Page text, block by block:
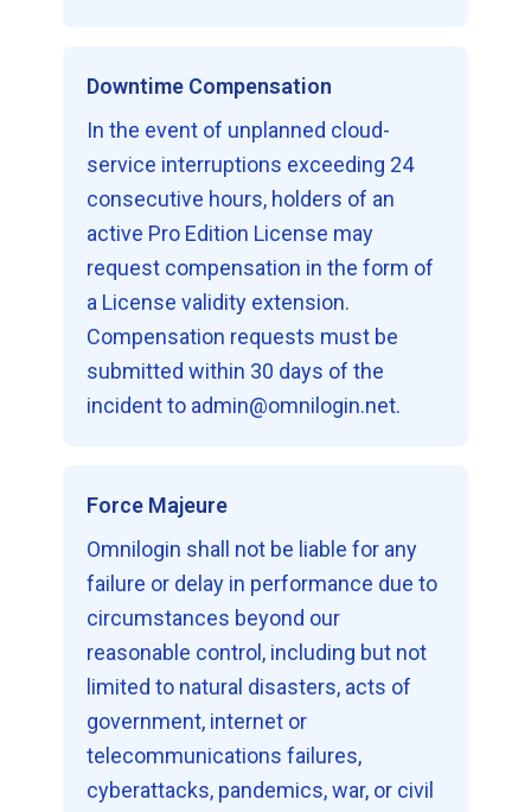
Downtime Compensation
In the event of unplanned cloud-
service interruptions exceeding 24
consecutive hours, holders of an
active Pro Edition License may
request compensation in the form of
a License validity extension.
Compensation requests must be
submitted within 30 days of the
incident to admin@omnilogin.net.
Force Majeure
Omnilogin shall not be liable for any
failure or delay in performance due to
circumstances beyond our
reasonable control, including but not
limited to natural disasters, acts of
government, internet or
telecommunications failures,
cyberattacks, pandemics, war, or civil